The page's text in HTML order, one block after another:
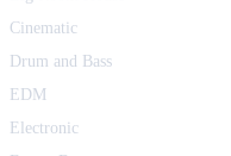
Cinematic
Drum and Bass
EDM
Electronic